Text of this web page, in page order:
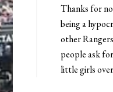
Thanks for
being a
other
people ask
little girls